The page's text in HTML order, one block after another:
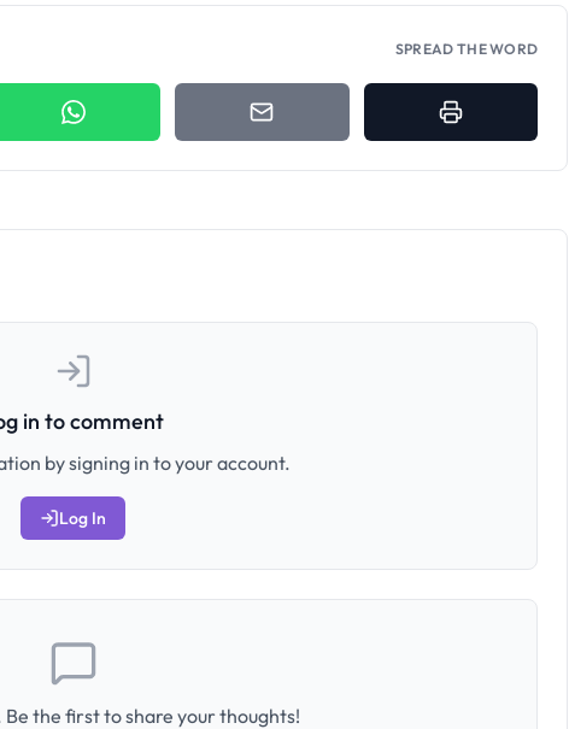
SPREAD THE WORD
in to comment
by signing in to your account.
Log In
the first to share your thoughts!